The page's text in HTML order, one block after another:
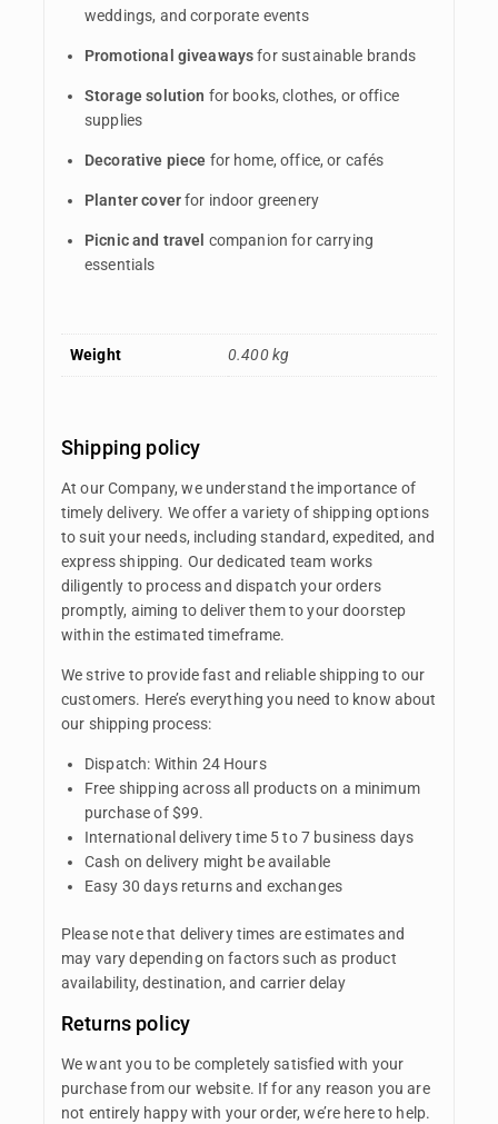
weddings, and corporate events
Promotional giveawaysfor sustainable brands
Storage solution for books, clothes, or office
supplies
Decorative piece for home, office, or cafés
Planter coverfor indoor greenery
Picnic and travel companion for carrying
essentials
Weight 0.400 kg
Shipping policy
At our Company, we understand the importance of
timely delivery. We offer a variety of shipping options
to suit your needs, including standard, expedited, and
express shipping. Our dedicated team works
diligently to process and dispatch your orders
promptly, aiming to deliver them to your doorstep
within the estimated timeframe.
We strive to provide fast and reliable shipping to our
customers. Here’s everything you need to know about
our shipping process:
Dispatch: Within 24 Hours
Free shipping across all products on a minimum
purchase of $99.
International delivery time 5 to 7 business days
Cash on delivery might be available
Easy 30 days returns and exchanges
Please note that delivery times are estimates and
may vary depending on factors such as product
availability, destination, and carrier delay
Returns policy
We want you to be completely satisfied with your
purchase from our website. If for any reason you are
not entirely happy with your order, we’re here to help.